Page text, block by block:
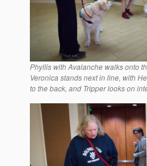
Phyllis with Avalanche walks onto
Veronica stands next in line, with
to the back, and Tripper looks on